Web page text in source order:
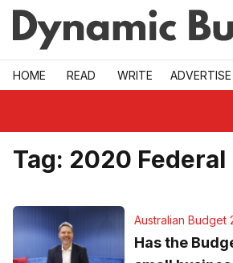
Skip to main
HOME READ WRITE ADVERTISE
Tag: 2020
Australian Budget
Has the